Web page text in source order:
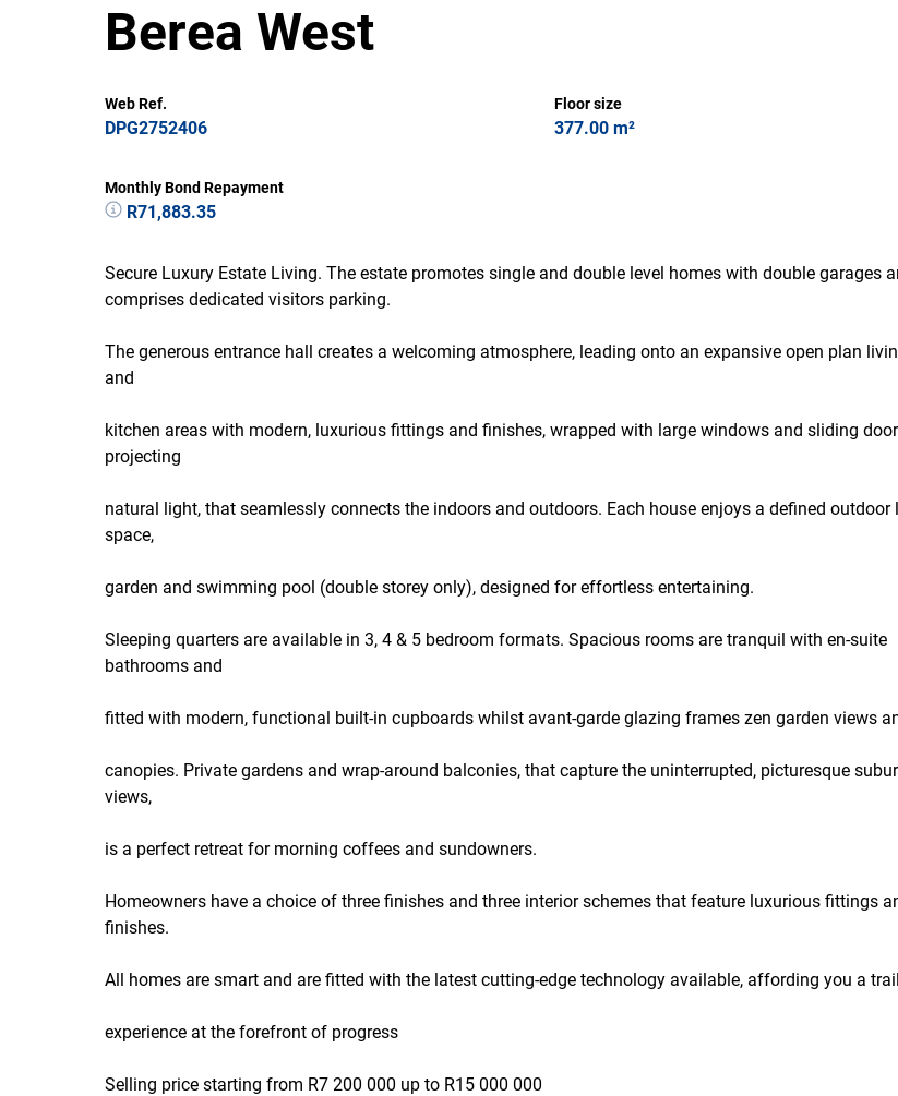
Berea West
Web Ref.
DPG2752406
Floor size
377.00 m²
Monthly Bond Repayment
R71,883.35
Secure Luxury Estate Living. The estate promotes single and double level homes with double garages
comprises dedicated visitors parking.
The generous entrance hall creates a welcoming atmosphere, leading onto an expansive open plan
and
kitchen areas with modern, luxurious fittings and finishes, wrapped with large windows and sliding
projecting
natural light, that seamlessly connects the indoors and outdoors. Each house enjoys a defined outdoor
space,
garden and swimming pool (double storey only), designed for effortless entertaining.
Sleeping quarters are available in 3, 4 & 5 bedroom formats. Spacious rooms are tranquil with en-suite
bathrooms and
fitted with modern, functional built-in cupboards whilst avant-garde glazing frames zen garden views
canopies. Private gardens and wrap-around balconies, that capture the uninterrupted, picturesque
views,
is a perfect retreat for morning coffees and sundowners.
Homeowners have a choice of three finishes and three interior schemes that feature luxurious fittings
finishes.
All homes are smart and are fitted with the latest cutting-edge technology available, affording you a
experience at the forefront of progress
Selling price starting from R7 200 000 up to R15 000 000